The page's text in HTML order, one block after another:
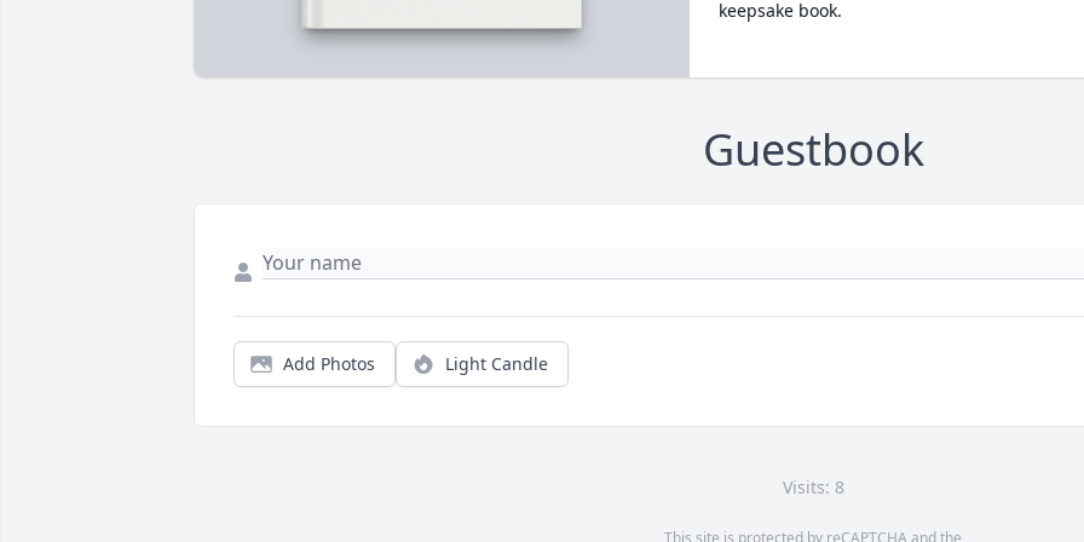
keepsake book.
Guestbook
Add Photos Light Candle
Visits: 8